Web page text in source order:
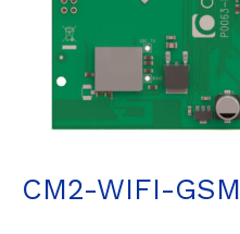
CM2-WIFI-GSM